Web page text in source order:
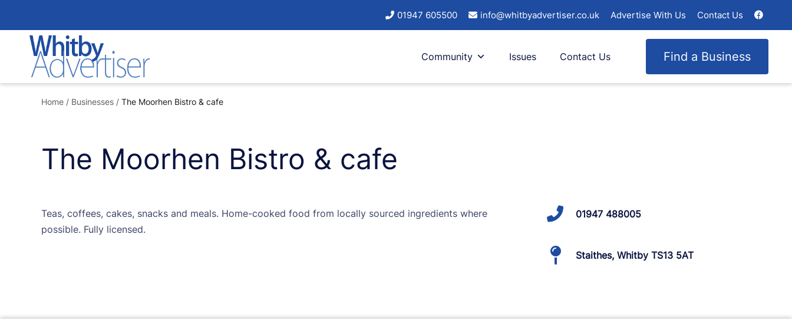
to
content
01947 605500 info@whitbyadvertiser.co.uk Advertise With Us Contact Us
Community Issues Find a Business
Contact Us
Home / Businesses / The Moorhen Bistro & cafe
The Moorhen Bistro & cafe
Teas, coffees, cakes, snacks and meals. Home-cooked food from locally sourced ingredients where
possible. Fully licensed.
01947 488005
Staithes, Whitby TS13 5AT